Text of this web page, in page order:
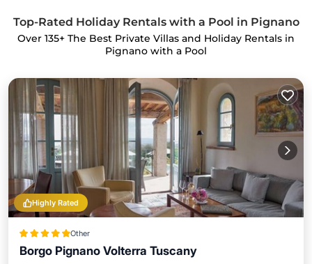
Top-Rated Holiday Rentals with a Pool in Pignano
Over 135+ The Best Private Villas and Holiday Rentals in
Pignano with a Pool
Highly Rated
Other
Borgo Pignano Volterra Tuscany